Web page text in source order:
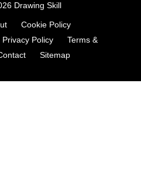
Drawing Skill
Cookie Policy
Privacy Policy
Terms &
Sitemap